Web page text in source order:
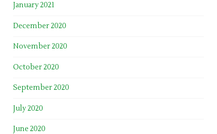
January 2021
December 2020
November 2020
October 2020
September 2020
July 2020
June 2020